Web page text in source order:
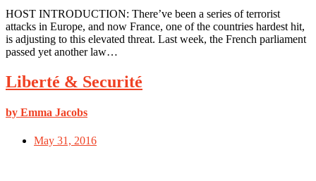
HOST INTRODUCTION: There’ve been a series of terrorist
attacks in Europe, and now France, one of the countries hardest hit,
is adjusting to this elevated threat. Last week, the French parliament
passed yet another law…
Liberté & Securité
by Emma Jacobs
May 31, 2016